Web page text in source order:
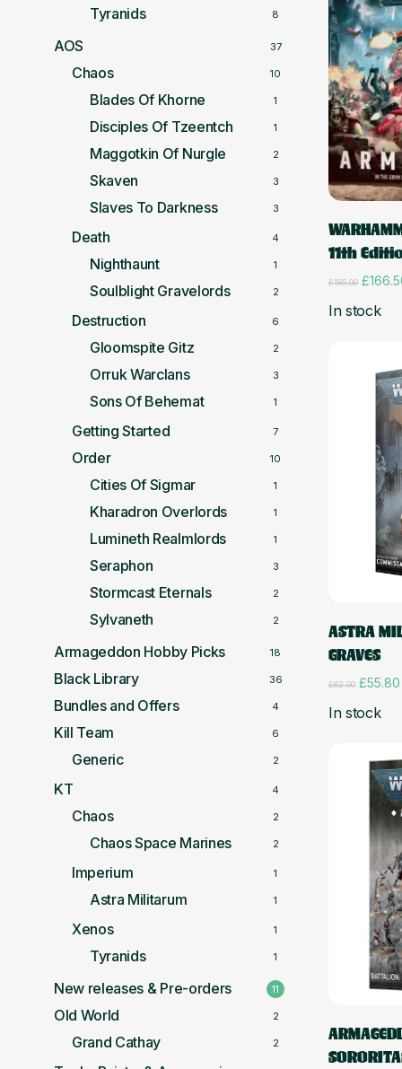
Tyranids 8
AOS 37
Chaos 10
Blades Of Khorne 1
Disciples Of Tzeentch 1
Maggotkin Of Nurgle 2
Skaven 3
Slaves To Darkness 3
Death 4
Nighthaunt 1
Soulblight Gravelords 2
Destruction 6
Gloomspite Gitz 2
Orruk Warclans 3
Sons Of Behemat 1
Getting Started 7
Order 10
Cities Of Sigmar 1
Kharadron Overlords 1
Lumineth Realmlords 1
Seraphon 3
Stormcast Eternals 2
Sylvaneth 2
Armageddon Hobby Picks 18
Black Library 36
Bundles and Offers 4
Kill Team 6
Generic 2
KT 4
Chaos 2
Chaos Space Marines 2
Imperium 1
Astra Militarum 1
Xenos 1
Tyranids 1
New releases & Pre-orders 11
Old World 2
Grand Cathay 2
11th
£185.00
was:
£
In stock
ASTRA
GRAVES
£62.00 Original
was:
£55.80
In stock